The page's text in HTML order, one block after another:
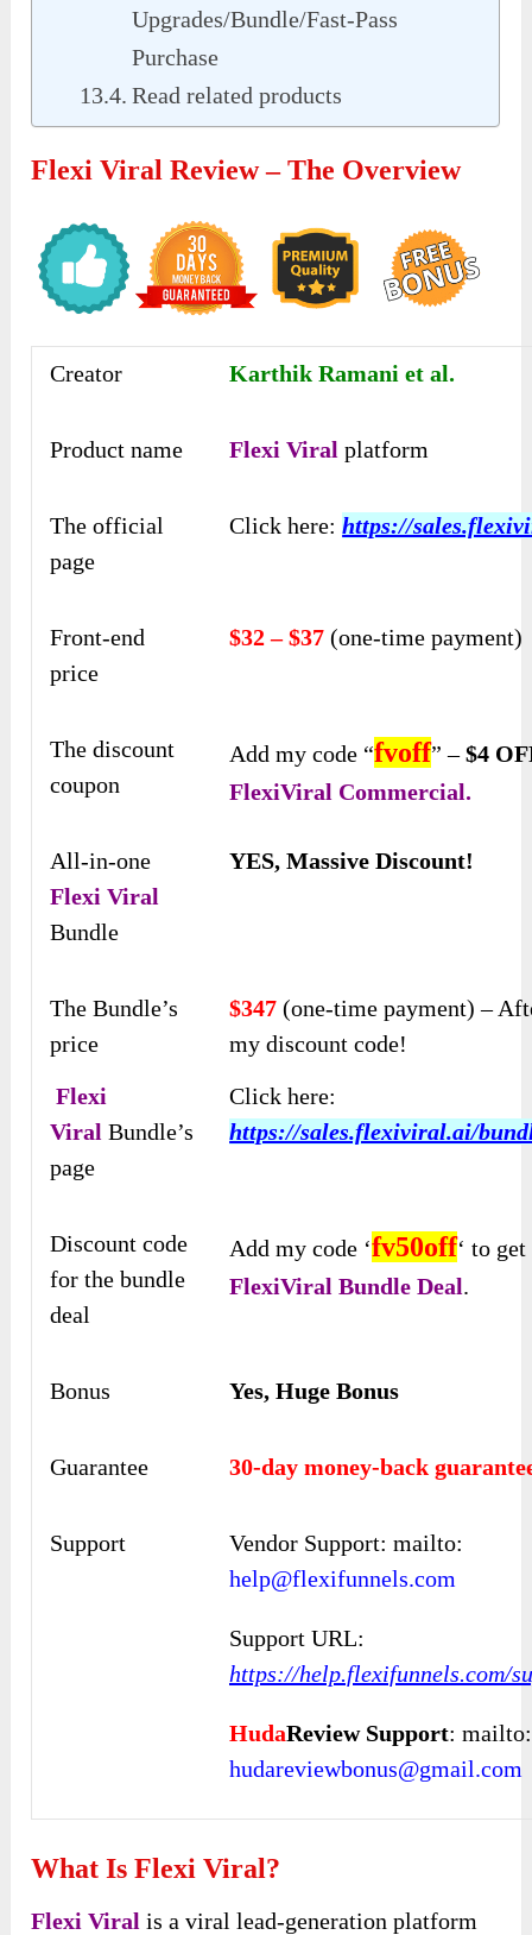
Upgrades/Bundle/Fast-Pass
Purchase
Read related products
Flexi Viral Review – The Overview
Creator Karthik Ramani et al.
Product name Flexi Viralplatform
The official
page
Click here:https://
Front-end
price
$32 – $37(one-time payment)
The discount
coupon
Add my code “fvoff” –$4
FlexiViral Commercial.
All-in-one
Flexi Viral
Bundle
YES, Massive Discount!
The Bundle’s
price
$347(one-time payment) –
my discount code!
Flexi
Viral Bundle’s
page
Click here:
https://sales.flexiviral.ai/
Discount code
for the bundle
deal
Add my code ‘fv50off‘ to get
FlexiViral Bundle Deal.
Bonus Yes, Huge Bonus
Guarantee 30-day money-back
Support
Vendor Support: mailto:
help@flexifunnels.com
Support URL:
https://help.flexifunnels.com/
HudaReview Support: mailto:
hudareviewbonus@gmail.com
What Is Flexi Viral?
Flexi Viral is a viral lead-generation platform